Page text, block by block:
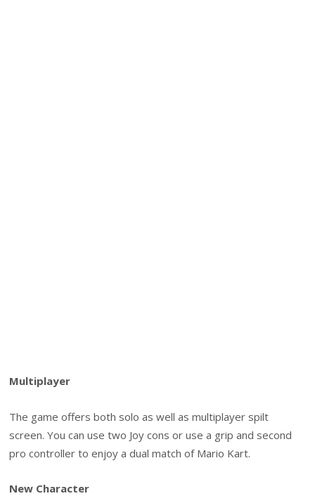
Multiplayer
The game offers both solo as well as multiplayer spilt
screen. You can use two Joy cons or use a grip and second
pro controller to enjoy a dual match of Mario Kart.
New Character